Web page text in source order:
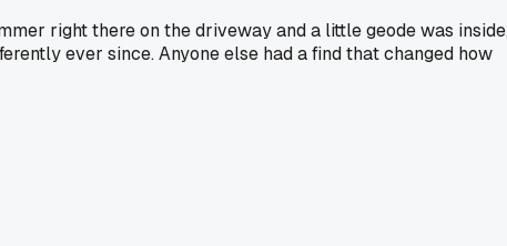
right there on the driveway and a little geode was
ever since. Anyone else had a find that changed how